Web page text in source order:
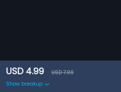
USD 4.99
USD 7.99
Show breakup